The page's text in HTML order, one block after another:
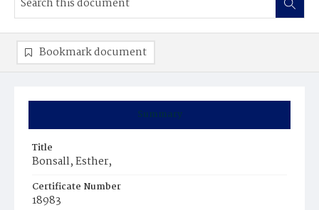
Summary
Title
Bonsall, Esther,
Certificate Number
18983
Bookmark document